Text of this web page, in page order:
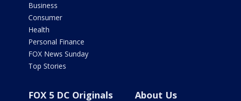
Business
Consumer
Health
Personal Finance
FOX News Sunday
Top Stories
FOX 5 DC Originals About Us